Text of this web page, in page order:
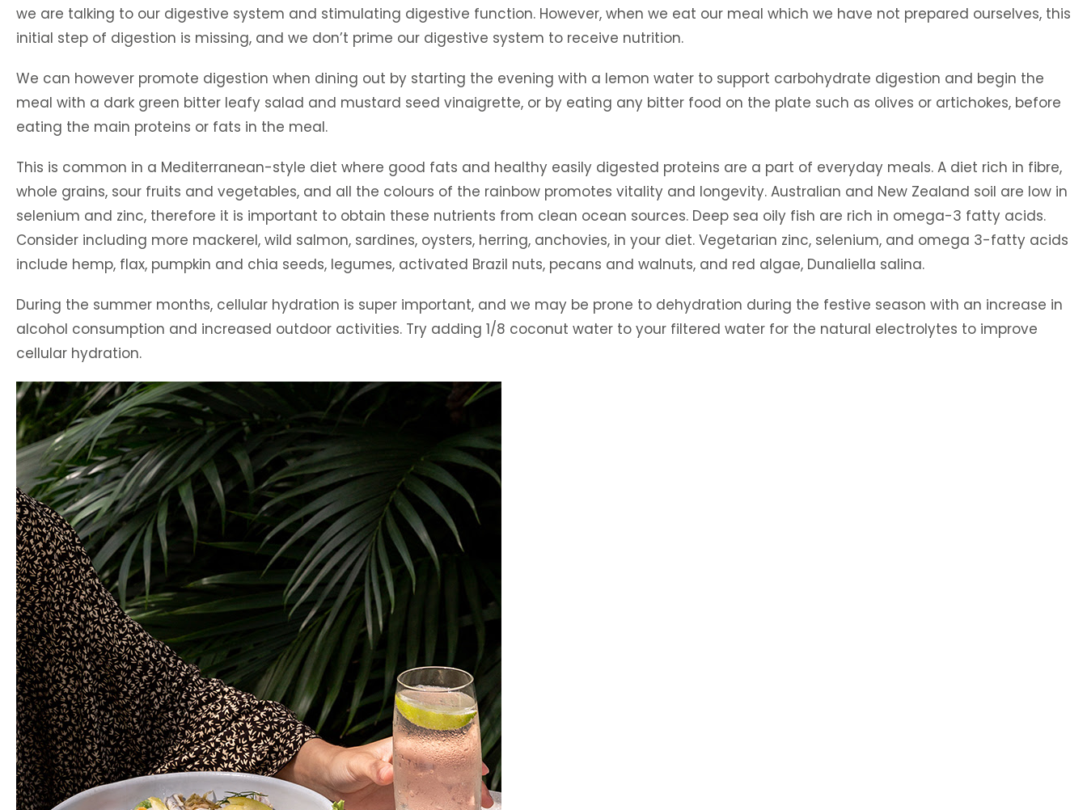
we are talking to our digestive system and stimulating digestive function. However, when we eat our meal which we have not prepared ourselves, this
initial step of digestion is missing, and we don’t prime our digestive system to receive nutrition.
We can however promote digestion when dining out by starting the evening with a lemon water to support carbohydrate digestion and begin the
meal with a dark green bitter leafy salad and mustard seed vinaigrette, or by eating any bitter food on the plate such as olives or artichokes, before
eating the main proteins or fats in the meal.
This is common in a Mediterranean-style diet where good fats and healthy easily digested proteins are a part of everyday meals. A diet rich in fibre,
whole grains, sour fruits and vegetables, and all the colours of the rainbow promotes vitality and longevity. Australian and New Zealand soil are low in
selenium and zinc, therefore it is important to obtain these nutrients from clean ocean sources. Deep sea oily fish are rich in omega-3 fatty acids.
Consider including more mackerel, wild salmon, sardines, oysters, herring, anchovies, in your diet. Vegetarian zinc, selenium, and omega 3-fatty acids
include hemp, flax, pumpkin and chia seeds, legumes, activated Brazil nuts, pecans and walnuts, and red algae, Dunaliella salina.
During the summer months, cellular hydration is super important, and we may be prone to dehydration during the festive season with an increase in
alcohol consumption and increased outdoor activities. Try adding 1/8 coconut water to your filtered water for the natural electrolytes to improve
cellular hydration.